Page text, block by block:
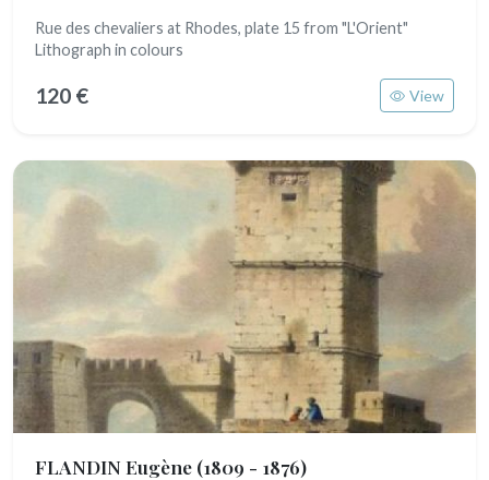
Rue des chevaliers at Rhodes, plate 15 from "L'Orient"
Lithograph in colours
120 € View
FLANDIN Eugène (1809 - 1876)